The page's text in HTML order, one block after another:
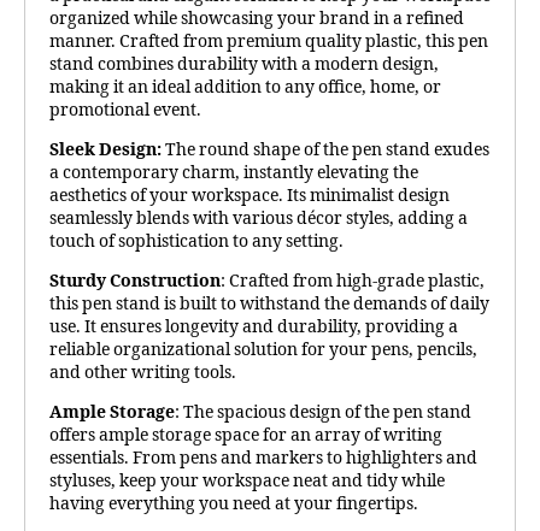
organized while showcasing your brand in a refined
manner. Crafted from premium quality plastic, this pen
stand combines durability with a modern design,
making it an ideal addition to any office, home, or
promotional event.
Sleek Design:The round shape of the pen stand exudes
a contemporary charm, instantly elevating the
aesthetics of your workspace. Its minimalist design
seamlessly blends with various décor styles, adding a
touch of sophistication to any setting.
Sturdy Construction: Crafted from high-grade plastic,
this pen stand is built to withstand the demands of daily
use. It ensures longevity and durability, providing a
reliable organizational solution for your pens, pencils,
and other writing tools.
Ample Storage: The spacious design of the pen stand
offers ample storage space for an array of writing
essentials. From pens and markers to highlighters and
styluses, keep your workspace neat and tidy while
having everything you need at your fingertips.